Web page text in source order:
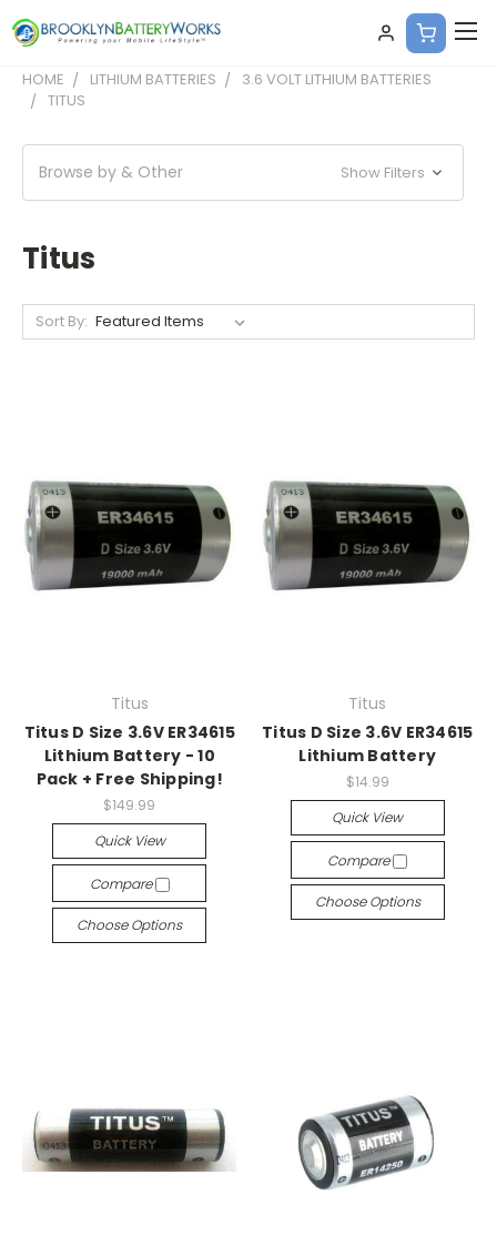
HOME LITHIUM BATTERIES
3.6 VOLT LITHIUM BATTERIES
TITUS
Browse by & Other Show Filters
Titus
Sort By:
Titus
Titus D Size 3.6V ER34615
Lithium Battery - 10
Pack + Free Shipping!
$149.99
Quick View
Compare
Choose Options
Titus
Titus D Size 3.6V ER34615
Lithium Battery
$14.99
Quick View
Compare
Choose Options